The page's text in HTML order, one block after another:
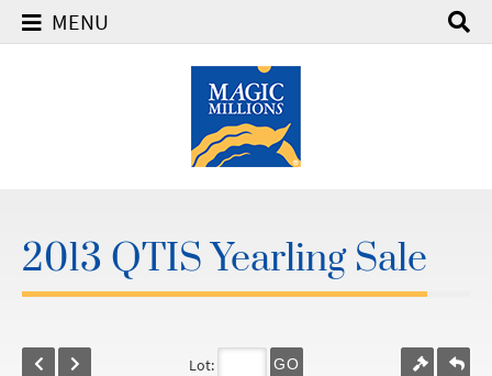
MENU
2013 QTIS Yearling Sale
Lot: GO